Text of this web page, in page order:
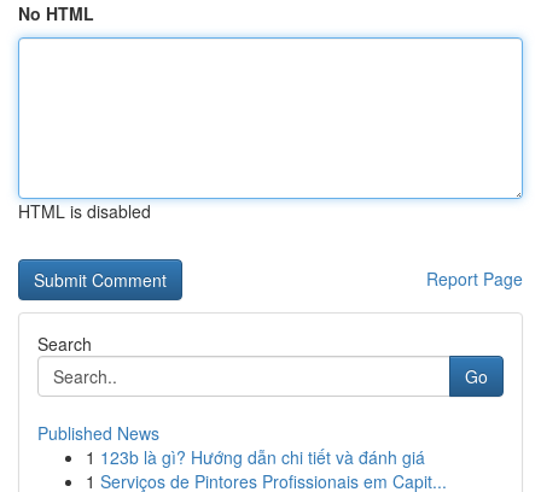
No HTML
HTML is disabled
Report Page
Search
Go
Published News
1 123b là gì? Hướng dẫn chi tiết và đánh giá
1 Serviços de Pintores Profissionais em Capit...